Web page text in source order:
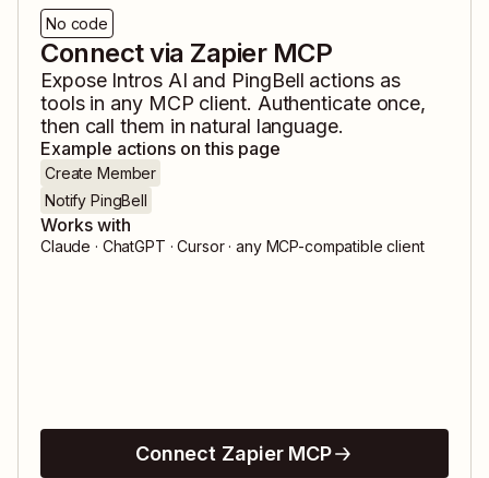
No code
Connect via Zapier MCP
Expose Intros AI and PingBell actions as
tools in any MCP client. Authenticate once,
then call them in natural language.
Example actions on this page
Create Member
Notify PingBell
Works with
Claude · ChatGPT · Cursor · any MCP-compatible client
Connect Zapier MCP